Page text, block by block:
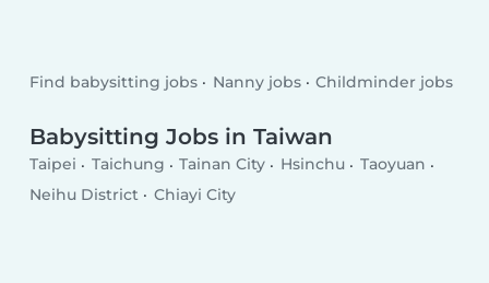
Find babysitting jobs Nanny jobs Childminder jobs
Babysitting Jobs in Taiwan
Taipei Taichung Tainan City Hsinchu
Taoyuan
Neihu District
Chiayi City